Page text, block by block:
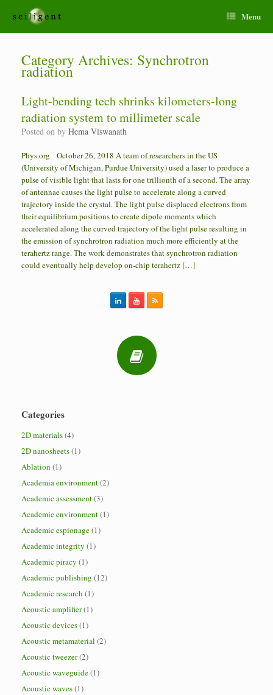
Menu
Category Archives: Synchrotron
radiation
Light-bending tech shrinks kilometers-long
radiation system to millimeter scale
Posted on by Hema Viswanath
Phys.org October 26, 2018 A team of researchers in the US
(University of Michigan, Purdue University) used a laser to produce a
pulse of visible light that lasts for one trillionth of a second. The array
of antennae causes the light pulse to accelerate along a curved
trajectory inside the crystal. The light pulse displaced electrons from
their equilibrium positions to create dipole moments which
accelerated along the curved trajectory of the light pulse resulting in
the emission of synchrotron radiation much more efficiently at the
terahertz range. The work demonstrates that synchrotron radiation
could eventually help develop on-chip terahertz […]
Categories
2D materials(4)
2D nanosheets(1)
Ablation (1)
Academia environment(2)
Academic assessment(3)
Academic environment(1)
Academic espionage(1)
Academic integrity (1)
Academic piracy (1)
Academic publishing (12)
Academic research (1)
Acoustic amplifier(1)
Acoustic devices(1)
Acoustic metamaterial (2)
Acoustic tweezer(2)
Acoustic waveguide(1)
Acoustic waves(1)